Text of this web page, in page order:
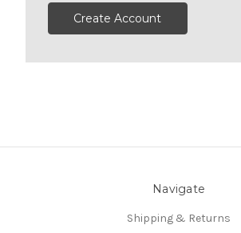
Create Account
Navigate
Shipping & Returns